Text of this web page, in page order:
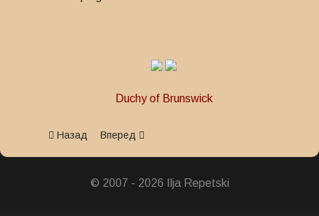
Duchy of Brunswick
Предыдущий: The Centenary of the 17th Regiment
Назад Следующий: Military Merit Medal 1815
Вперед
© 2007 - 2026 Ilja Repetski